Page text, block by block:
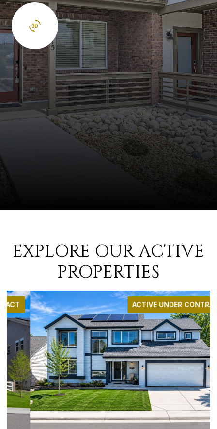
EXPLORE OUR ACTIVE
PROPERTIES
ACTIVE UNDER CONTRACT